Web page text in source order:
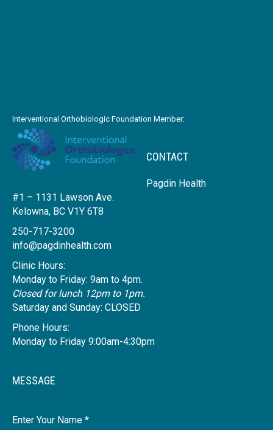
Interventional Orthobiologic Foundation Member:
CONTACT
Pagdin Health
#1 – 1131 Lawson Ave.
Kelowna, BC V1Y 6T8
250-717-3200
info@pagdinhealth.com
Clinic Hours:
Monday to Friday: 9am to 4pm.
Closed for lunch 12pm to 1pm.
Saturday and Sunday: CLOSED
Phone Hours:
Monday to Friday 9:00am-4:30pm
MESSAGE
Name